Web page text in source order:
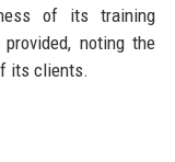
of its training
noting the
its clients.